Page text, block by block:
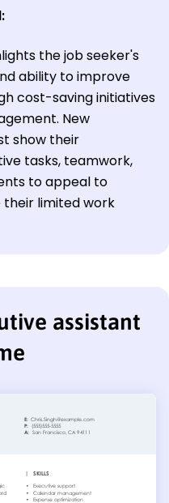
the job seeker's
ability to improve
cost-saving initiatives
New
show their
tasks, teamwork,
to appeal to
limited work
assistant